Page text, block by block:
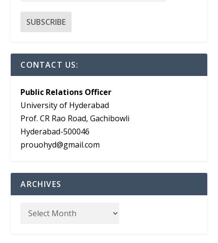
CONTACT US:
Public Relations Officer
University of Hyderabad
Prof. CR Rao Road, Gachibowli
Hyderabad-500046
prouohyd@gmail.com
ARCHIVES